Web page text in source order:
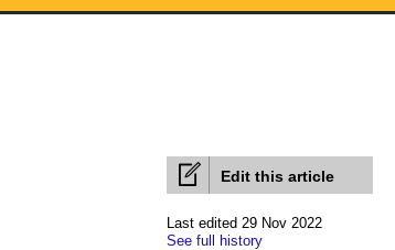
Edit this article
Last edited 29 Nov 2022
See full history